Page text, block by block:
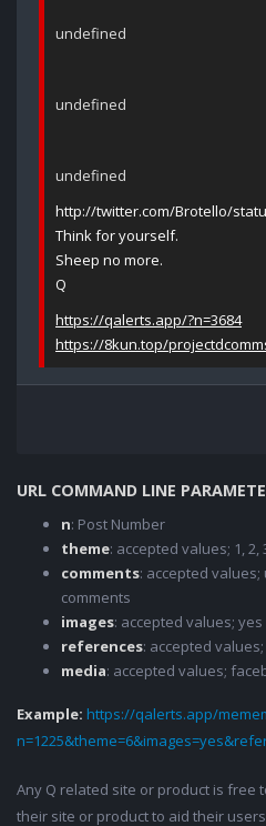
undefined
undefined
undefined
http://twitter.com/Brotello/
Think for yourself.
Sheep no more.
Q
https://qalerts.app/?n=3684
https://8kun.top/
URL COMMAND LINE
n: Post Number
theme: accepted values; 1, 2,
comments: accepted
comments
images: accepted values;
references: accepted
media: accepted values;
Example: https://qalerts.app/
Any Q related site or product is free
their site or product to aid their